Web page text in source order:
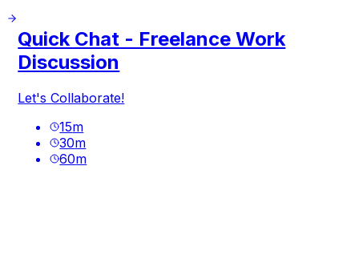
Quick Chat - Freelance Work
Discussion
Let's Collaborate!
15m
30m
60m